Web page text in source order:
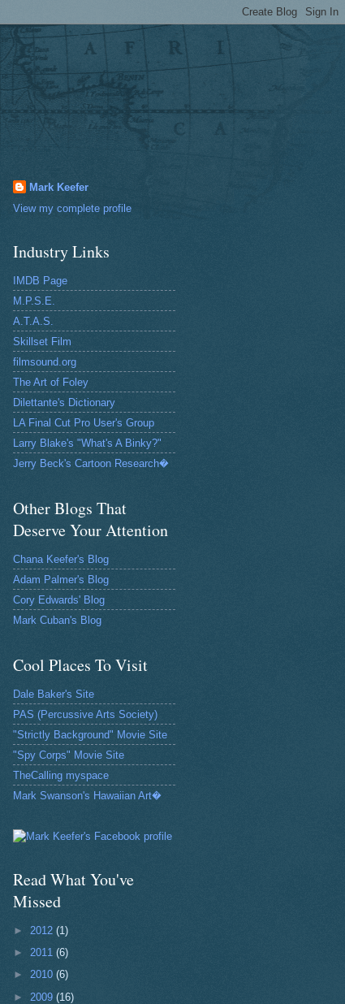
Mark Keefer
View my complete profile
Industry Links
IMDB Page
M.P.S.E.
A.T.A.S.
Skillset Film
filmsound.org
The Art of Foley
Dilettante's Dictionary
LA Final Cut Pro User's Group
Larry Blake's "What's A Binky?"
Jerry Beck's Cartoon Research�
Other Blogs That
Deserve Your Attention
Chana Keefer's Blog
Adam Palmer's Blog
Cory Edwards' Blog
Mark Cuban's Blog
Cool Places To Visit
Dale Baker's Site
PAS (Percussive Arts Society)
"Strictly Background" Movie Site
"Spy Corps" Movie Site
TheCalling myspace
Mark Swanson's Hawaiian Art�
Read What You've
Missed
► 2012 (1)
► 2011 (6)
► 2010 (6)
► 2009 (16)